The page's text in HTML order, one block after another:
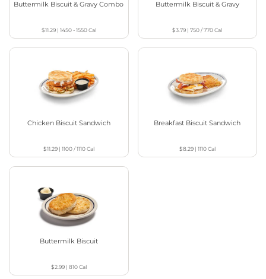
Buttermilk Biscuit & Gravy Combo
$11.29| 1450 - 1550Cal
Buttermilk Biscuit & Gravy
$3.79 |750 / 770Cal
Chicken Biscuit Sandwich
$11.29| 1100 / 1110Cal
Breakfast Biscuit Sandwich
$8.29| 1110Cal
Buttermilk Biscuit
$2.99| 810Cal